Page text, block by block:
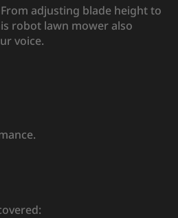
adjusting blade height to
robot lawn mower also
voice.